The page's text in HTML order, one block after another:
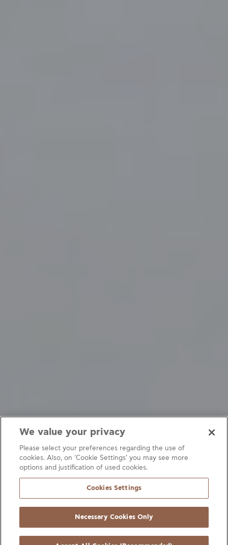
Refrigeration systems Fittings
Air-conditioning systems Heat exchangers Heat pumps
Filters Connection fittings Accessories
We value your privacy
Please select your preferences regarding the use of
cookies. Also, on ‘Cookie Settings’ you may see more
options and justification of used cookies.
Cookies Settings
Necessary Cookies Only